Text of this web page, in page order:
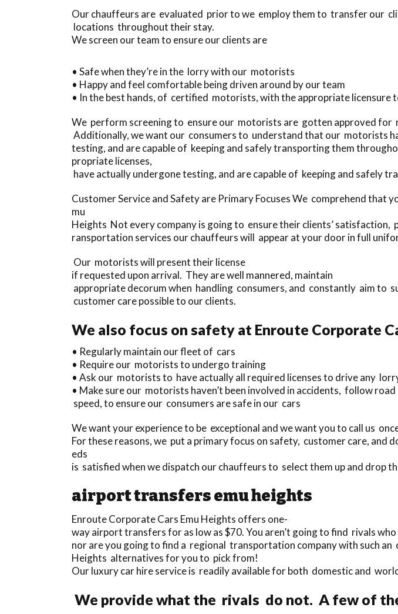
Our chauffeurs are evaluated prior to we employ them to transfer our
locations throughout their stay.
We screen our team to ensure our clients are
• Safe when they’re in the lorry with our motorists
• Happy and feel comfortable being driven around by our team
• In the best hands, of certified motorists, with the appropriate licensure
We perform screening to ensure our motorists are gotten approved for
Additionally, we want our consumers to understand that our motorists
testing, and are capable of keeping and safely transporting them
propriate licenses,
have actually undergone testing, and are capable of keeping and safely
Customer Service and Safety are Primary Focuses We comprehend
mu
Heights Not every company is going to ensure their clients’
ransportation services our chauffeurs will appear at your door in full
Our motorists will present their license
if requested upon arrival. They are well mannered, maintain
appropriate decorum when handling consumers, and constantly aim to
customer care possible to our clients.
We also focus on safety at Enroute Corporate
• Regularly maintain our fleet of cars
• Require our motorists to undergo training
• Ask our motorists to have actually all required licenses to drive any
• Make sure our motorists haven’t been involved in accidents, follow
speed, to ensure our consumers are safe in our cars
We want your experience to be exceptional and we want you to call us
For these reasons, we put a primary focus on safety, customer care,
eds
is satisfied when we dispatch our chauffeurs to select them up and drop
airport transfers emu heights
Enroute Corporate Cars Emu Heights offers one-
way airport transfers for as low as $70. You aren’t going to find rivals
nor are you going to find a regional transportation company with such
Heights alternatives for you to pick from!
Our luxury car hire service is readily available for both domestic and
We provide what the rivals do not. A few of